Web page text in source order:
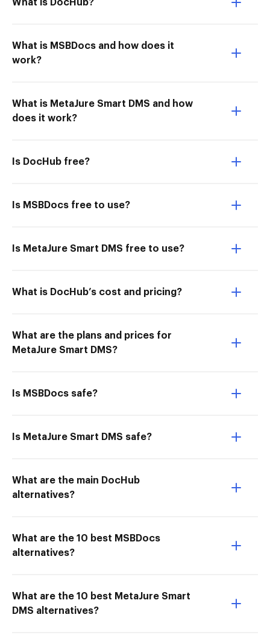
What is DocHub?
What is MSBDocs and how does it
work?
What is MetaJure Smart DMS and how
does it work?
Is DocHub free?
Is MSBDocs free to use?
Is MetaJure Smart DMS free to use?
What is DocHub’s cost and pricing?
What are the plans and prices for
MetaJure Smart DMS?
Is MSBDocs safe?
Is MetaJure Smart DMS safe?
What are the main DocHub
alternatives?
What are the 10 best MSBDocs
alternatives?
What are the 10 best MetaJure Smart
DMS alternatives?